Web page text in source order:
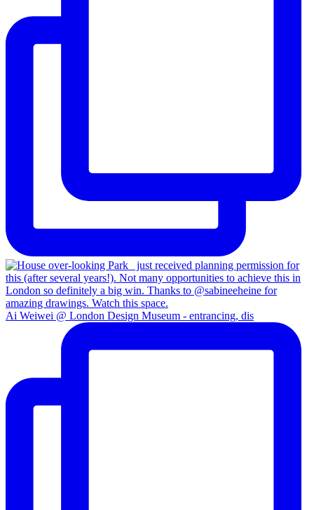
Ai Weiwei @ London Design Museum - entrancing, dis